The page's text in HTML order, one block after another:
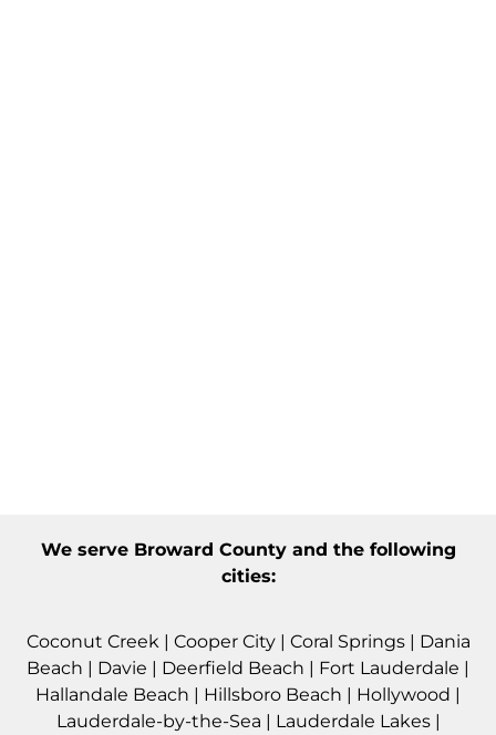
We serveBroward Countyand the following
cities:
Coconut Creek | Cooper City| Coral Springs| Dania
Beach | Davie | Deerfield Beach | Fort Lauderdale |
Hallandale Beach | Hillsboro Beach | Hollywood |
Lauderdale-by-the-Sea | Lauderdale Lakes|